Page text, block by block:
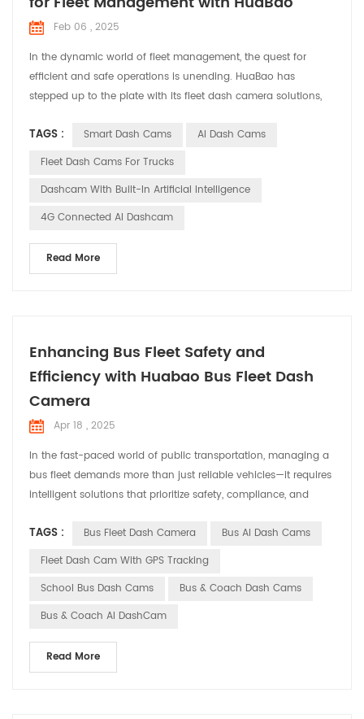
Feb 06 , 2025
In the dynamic world of fleet management, the quest for
efficient and safe operations is unending. HuaBao has
stepped up to the plate with its fleet dash camera solutions,
by fleet managers. Let’s explore how these solutions are
making a difference in various applications. Meeting the
TAGS : Smart Dash Cams
AI Dash Cams
Fleet Dash Cams For Trucks
Dashcam With Built-In Artificial Intelligence
4G Connected AI Dashcam
Read More
Enhancing Bus Fleet Safety and
Efficiency with Huabao Bus Fleet Dash
Camera
Apr 18 , 2025
In the fast-paced world of public transportation, managing a
‌bus fleet‌ demands more than just reliable vehicles—it requires
intelligent solutions that prioritize safety, compliance, and
edge ‌Bus Fleet Dash Camera‌ system designed to revolutionize
how transit operators monitor and protect their fleets. ‌Why a
TAGS : Bus Fleet Dash Camera
Bus AI Dash Cams
Fleet Dash Cam With GPS Tracking
School Bus Dash Cams
Bus & Coach Dash Cams
Bus & Coach AI DashCam
Read More